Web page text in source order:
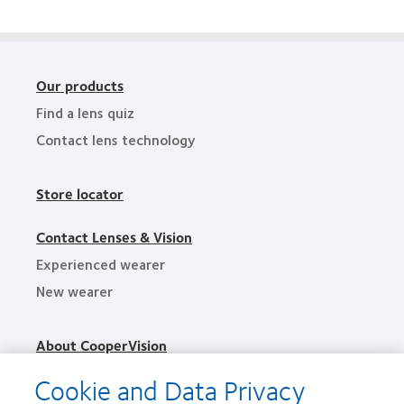
Our products
Find a lens quiz
Contact lens technology
Store locator
Contact Lenses & Vision
Experienced wearer
New wearer
About CooperVision
News
Cookie and Data Privacy